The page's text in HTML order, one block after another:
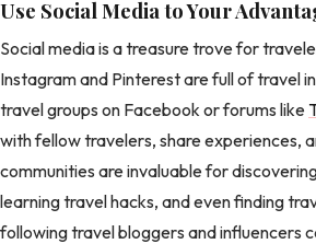
Use Social Media to Your
Social media is a treasure trove for
Instagram and Pinterest are full of travel
travel groups on Facebook or forums like
with fellow travelers, share experiences,
communities are invaluable for
learning travel hacks, and even finding
following travel bloggers and influencers